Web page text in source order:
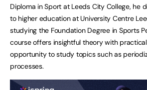
Diploma in Sport at Leeds City College, he
to higher education at University Centre
studying the Foundation Degree in Sports
course offers insightful theory with
opportunity to study topics such as
processes.